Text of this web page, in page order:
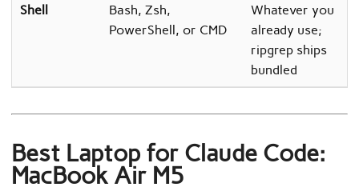
Shell
Bash, Zsh,
PowerShell, or CMD
Whatever you
already use;
ripgrep ships
bundled
Best Laptop for Claude Code:
MacBook Air M5